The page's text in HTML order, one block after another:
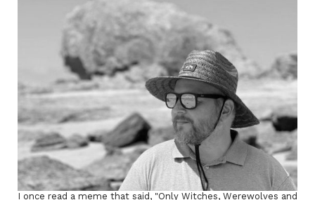
I once read a meme that said, "Only Witches, Werewolves and